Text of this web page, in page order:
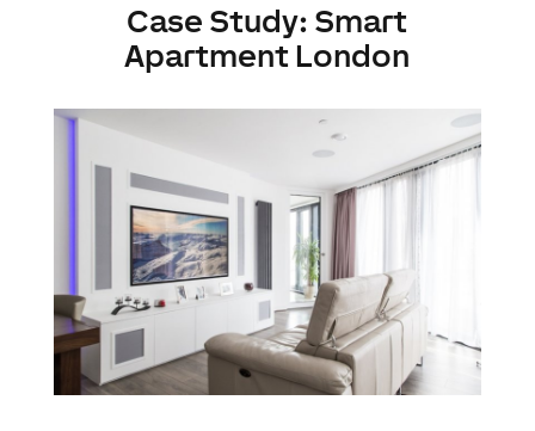
Case Study: Smart
Apartment London